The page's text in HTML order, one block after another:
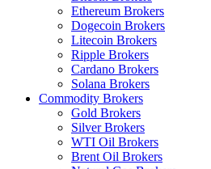
Ethereum Brokers
Dogecoin Brokers
Litecoin Brokers
Ripple Brokers
Cardano Brokers
Solana Brokers
Commodity Brokers
Gold Brokers
Silver Brokers
WTI Oil Brokers
Brent Oil Brokers